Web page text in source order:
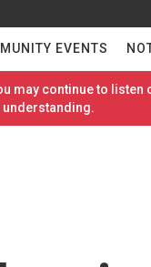
EVENTS
may continue to listen
understanding.